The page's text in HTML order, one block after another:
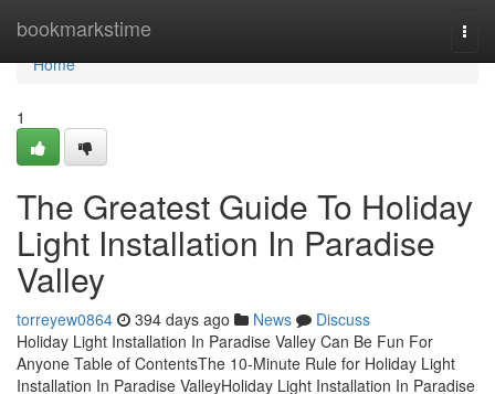
bookmarkstime
Home
Home
1
The Greatest Guide To Holiday
Light Installation In Paradise
Valley
torreyew0864 394 days ago News
Discuss
Holiday Light Installation In Paradise Valley Can Be Fun For
Anyone Table of ContentsThe 10-Minute Rule for Holiday Light
Installation In Paradise ValleyHoliday Light Installation In Paradise